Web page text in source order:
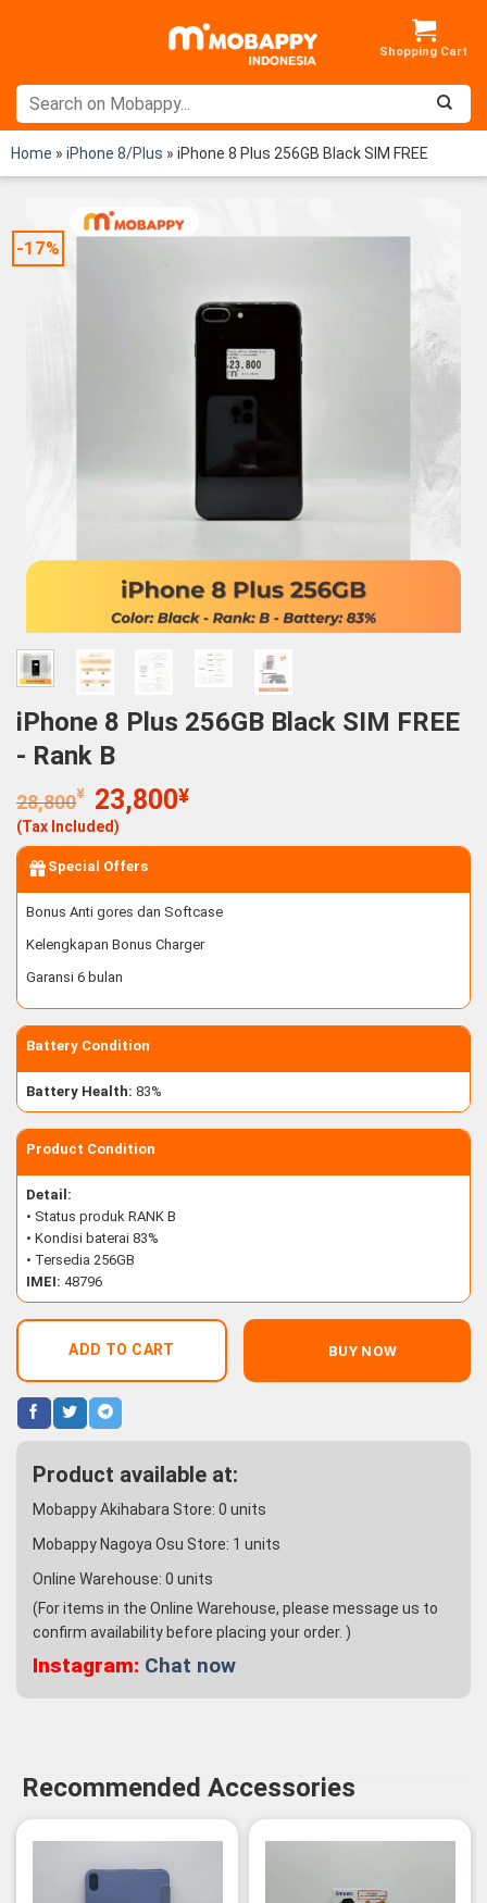
Home » iPhone 8/Plus » iPhone 8 Plus 256GB Black SIM FREE
-17%
iPhone 8 Plus 256GB Black SIM FREE
- Rank B
28,800¥
Original
price
was:
28,800¥.
23,800¥Current
is:
(Tax Included)
Special Offers
Bonus Anti gores dan Softcase
Kelengkapan Bonus Charger
Garansi 6 bulan
Battery Condition
Battery Health: 83%
Product Condition
Detail:
• Status produk RANK B
• Kondisi baterai 83%
• Tersedia 256GB
IMEI: 48796
ADD TO CART BUY NOW
Product available at:
Mobappy Akihabara Store: 0 units
Mobappy Nagoya Osu Store: 1 units
Online Warehouse: 0 units
(For items in the Online Warehouse, please message us to
confirm availability before placing your order. )
Instagram: Chat now
Recommended Accessories